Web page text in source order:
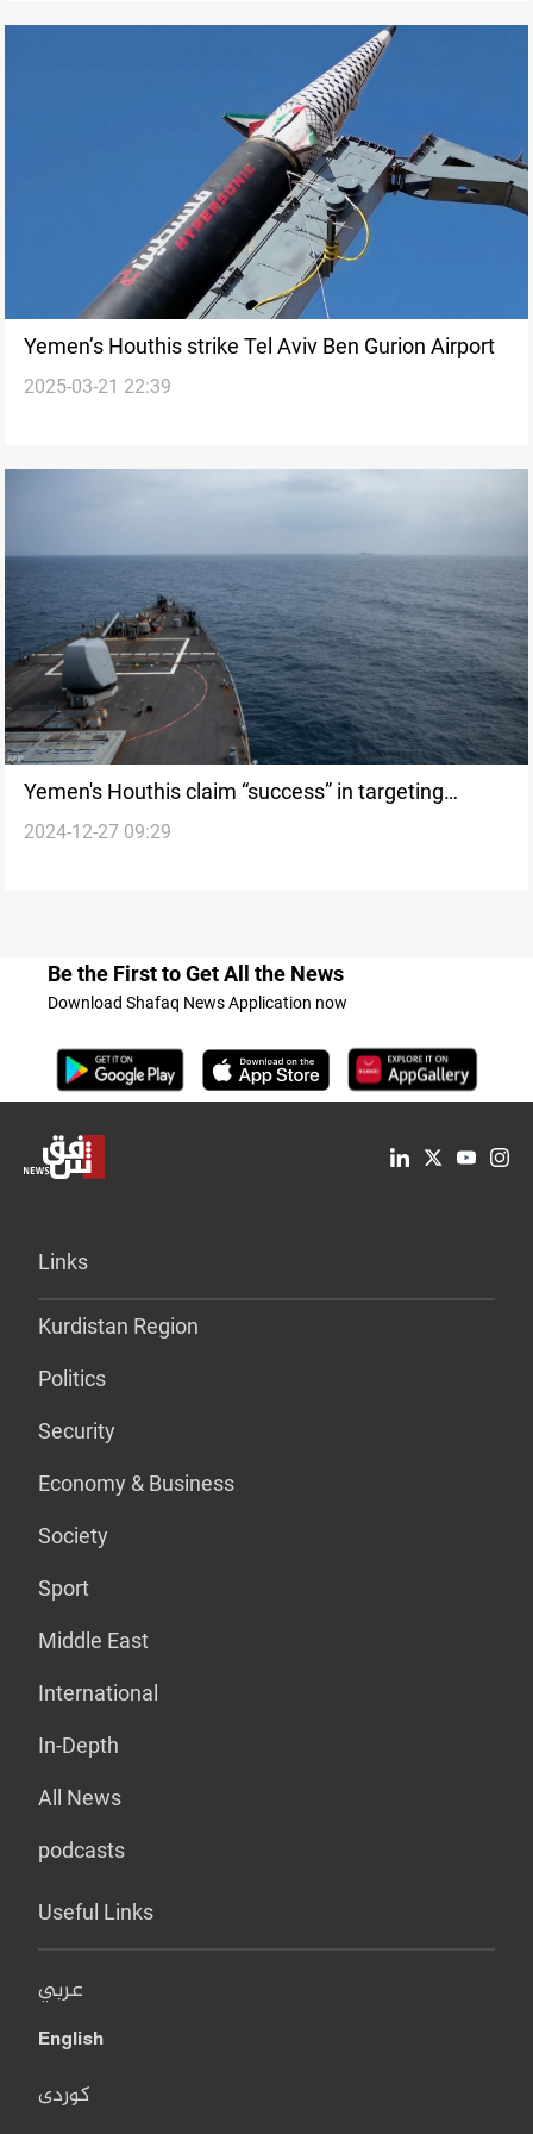
Yemen’s Houthis strike Tel Aviv Ben Gurion Airport
2025-03-21 22:39
Yemen's Houthis claim “success” in targeting
Israel's Ben Gurion Airport as part of 3 military
2024-12-27 09:29
Be the First to Get All the News
Download Shafaq News Application now
Links
Kurdistan Region
Politics
Security
Economy & Business
Society
Sport
Middle East
International
In-Depth
All News
podcasts
Useful Links
عربي
English
کوردی